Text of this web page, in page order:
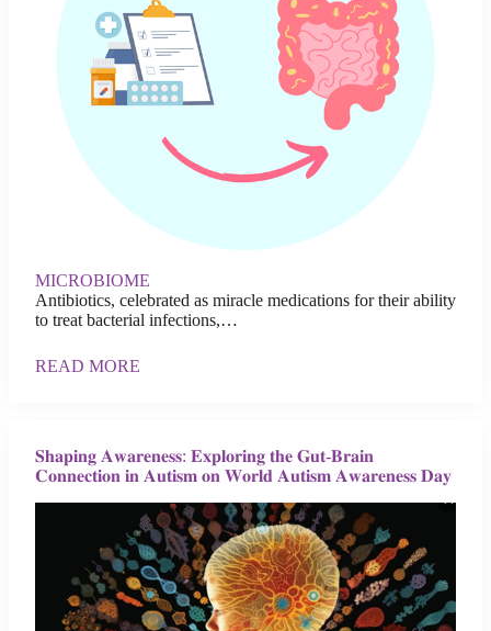
MICROBIOME
Antibiotics, celebrated as miracle medications for their ability
to treat bacterial infections,…
READ MORE
𝐒𝐡𝐚𝐩𝐢𝐧𝐠 𝐀𝐰𝐚𝐫𝐞𝐧𝐞𝐬𝐬: 𝐄𝐱𝐩𝐥𝐨𝐫𝐢𝐧𝐠 𝐭𝐡𝐞 𝐆𝐮𝐭-𝐁𝐫𝐚𝐢𝐧
𝐂𝐨𝐧𝐧𝐞𝐜𝐭𝐢𝐨𝐧 𝐢𝐧 𝐀𝐮𝐭𝐢𝐬𝐦 𝐨𝐧 𝐖𝐨𝐫𝐥𝐝 𝐀𝐮𝐭𝐢𝐬𝐦 𝐀𝐰𝐚𝐫𝐞𝐧𝐞𝐬𝐬 𝐃𝐚𝐲